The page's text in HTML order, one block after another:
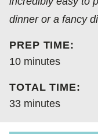
dinner or a fancy
PREP TIME:
10minutes
minutes
TOTAL TIME:
33minutes
minutes